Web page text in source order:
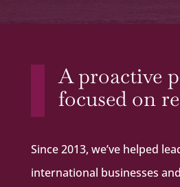
A proactive
focused on
Since 2013, we’ve helped
international businesses and